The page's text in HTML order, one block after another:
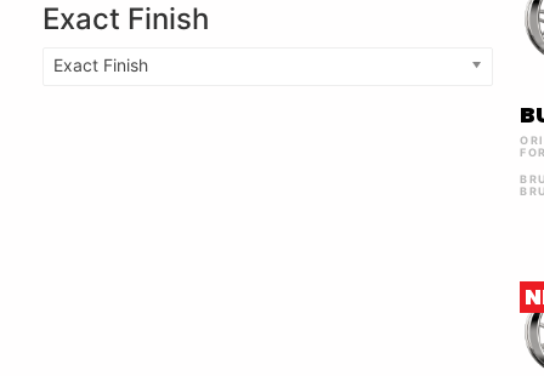
Exact Finish
Exact Finish